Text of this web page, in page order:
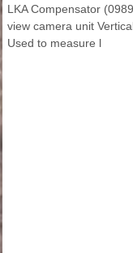
LKA Compensator
view camera unit
Used to measure l